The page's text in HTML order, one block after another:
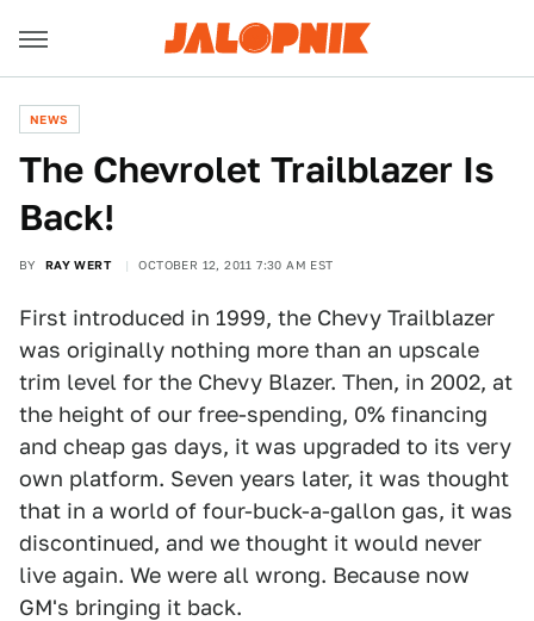
NEWS
The Chevrolet Trailblazer Is
Back!
BY RAY WERT OCTOBER 12, 2011 7:30 AM EST
First introduced in 1999, the Chevy Trailblazer
was originally nothing more than an upscale
trim level for the Chevy Blazer. Then, in 2002, at
the height of our free-spending, 0% financing
and cheap gas days, it was upgraded to its very
own platform. Seven years later, it was thought
that in a world of four-buck-a-gallon gas, it was
discontinued, and we thought it would never
live again. We were all wrong. Because now
GM's bringing it back.